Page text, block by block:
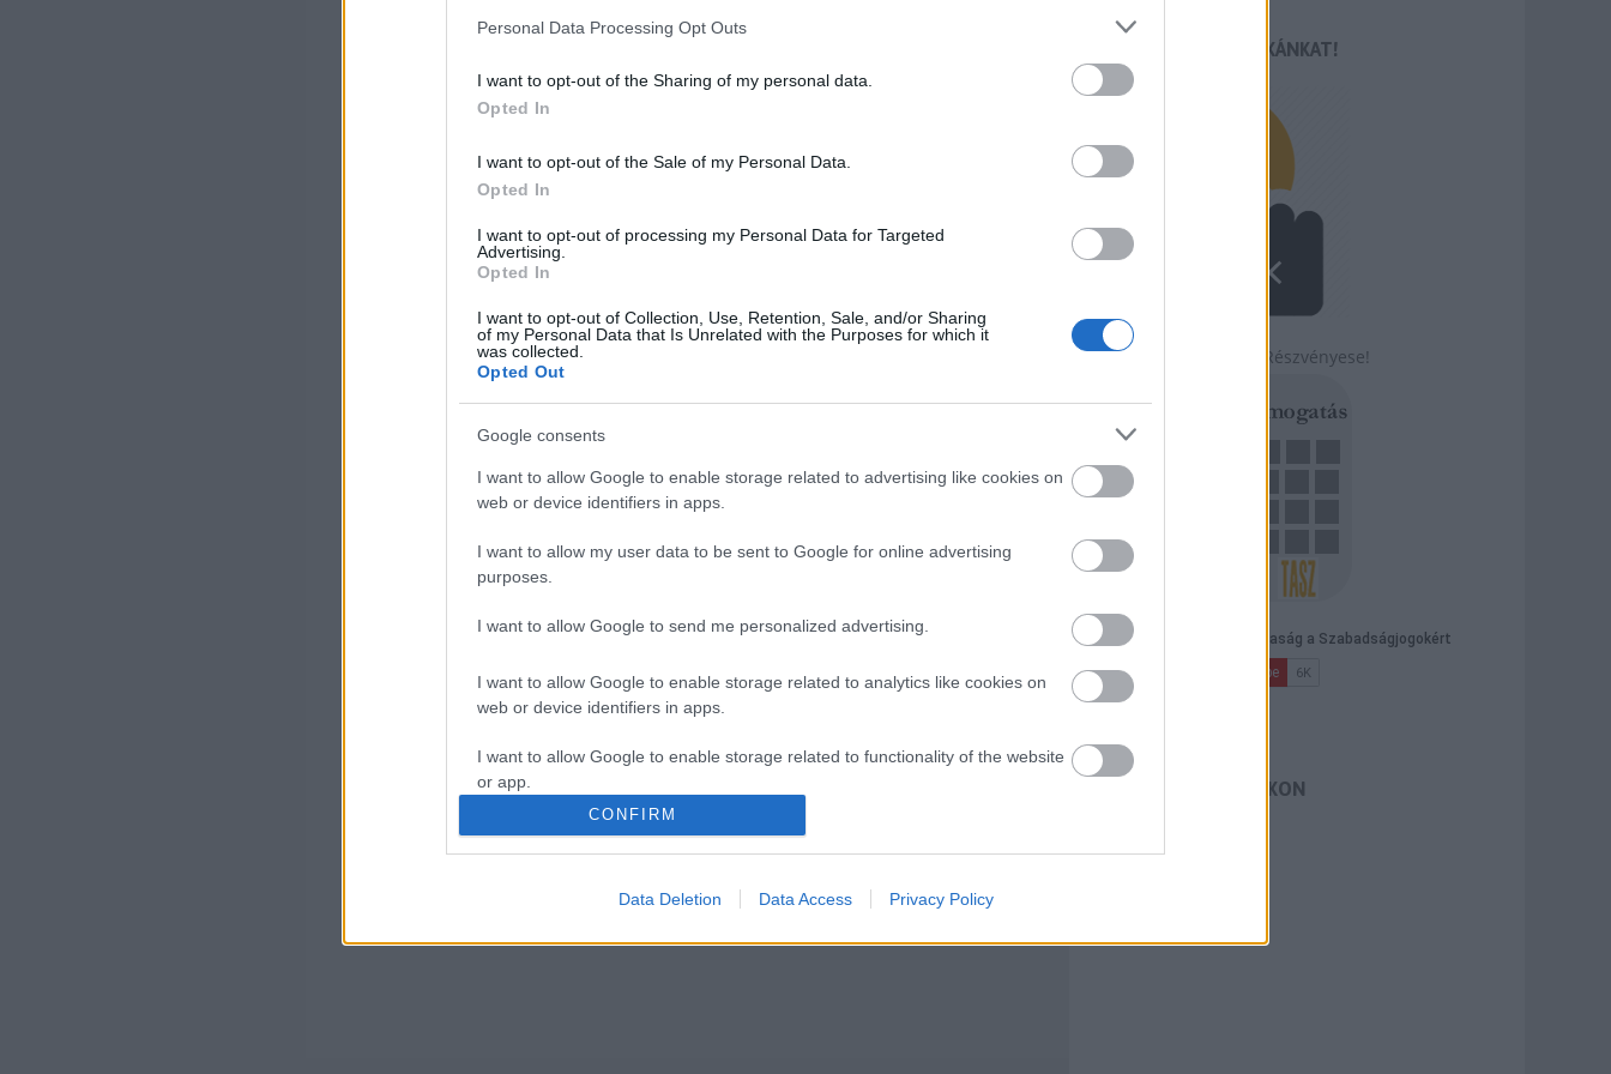
Personal Data Processing Opt Outs
I want to opt-out of the Sharing of my personal data.
Opted In
I want to opt-out of the Sale of my Personal Data.
Opted In
I want to opt-out of processing my Personal Data for Targeted
Advertising.
Opted In
I want to opt-out of Collection, Use, Retention, Sale, and/or Sharing
of my Personal Data that Is Unrelated with the Purposes for which it
was collected.
Opted Out
Google consents
I want to allow Google to enable storage related to advertising like cookies on
web or device identifiers in apps.
I want to allow my user data to be sent to Google for online advertising
purposes.
I want to allow Google to send me personalized advertising.
I want to allow Google to enable storage related to analytics like cookies on
web or device identifiers in apps.
I want to allow Google to enable storage related to functionality of the website
or app.
I want to allow Google to enable storage related to personalization.
I want to allow Google to enable storage related to security, including
authentication functionality and fraud prevention, and other user protection.
CONFIRM
Data Deletion Data Access Privacy Policy
TÁMOGASD MUNKÁNKAT!
Légy a Szabadság Részvényese!
TASZ A FACEBOOKON